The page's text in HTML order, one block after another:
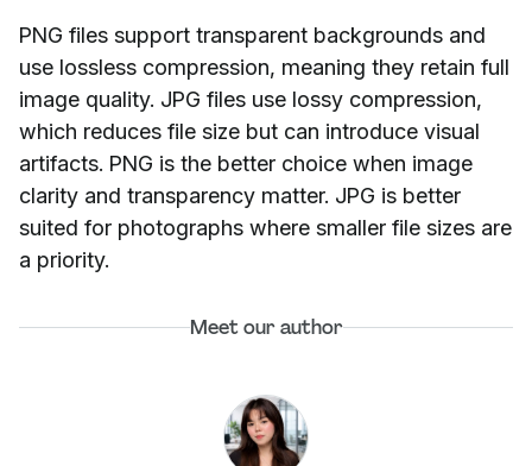
PNG files support transparent backgrounds and
use lossless compression, meaning they retain full
image quality. JPG files use lossy compression,
which reduces file size but can introduce visual
artifacts. PNG is the better choice when image
clarity and transparency matter. JPG is better
suited for photographs where smaller file sizes are
a priority.
Meet our author